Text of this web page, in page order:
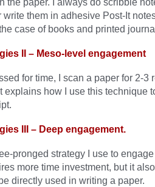
them in adhesive Post-It
case of books and printed
II – Meso-level engagement
for time, I scan a paper for 2-3
explains how I use this technique
III – Deep engagement.
pronged strategy I use to
more time investment, but it
directly used in writing a paper.